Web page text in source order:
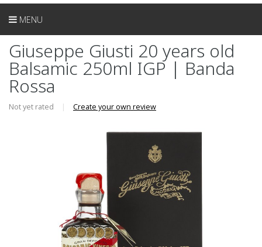
MENU
Giuseppe Giusti 20 years old
Balsamic 250ml IGP | Banda
Rossa
Not yet rated | Create your own review